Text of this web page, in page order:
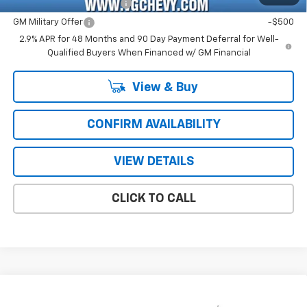
GM First Responder Offer -$500
GM Military Offer
-$500
2.9% APR for 48 Months and 90 Day Payment Deferral for Well-
Qualified Buyers When Financed w/ GM Financial
View & Buy
CONFIRM AVAILABILITY
VIEW DETAILS
CLICK TO CALL